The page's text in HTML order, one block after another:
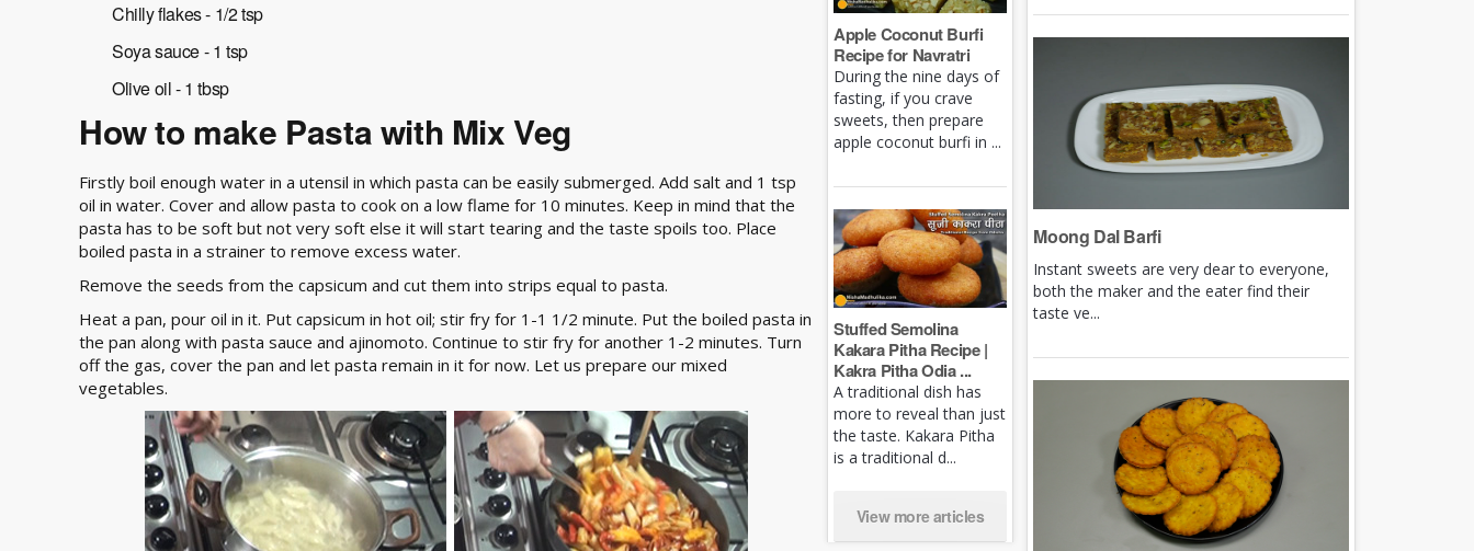
Chilly flakes - 1/2 tsp
Soya sauce - 1 tsp
Olive oil - 1 tbsp
How to make Pasta with Mix Veg
Firstly boil enough water in a utensil in which pasta can be easily submerged. Add salt and 1 tsp
oil in water. Cover and allow pasta to cook on a low flame for 10 minutes. Keep in mind that the
pasta has to be soft but not very soft else it will start tearing and the taste spoils too. Place
boiled pasta in a strainer to remove excess water.
Remove the seeds from the capsicum and cut them into strips equal to pasta.
Heat a pan, pour oil in it. Put capsicum in hot oil; stir fry for 1-1 1/2 minute. Put the boiled pasta in
the pan along with pasta sauce and ajinomoto. Continue to stir fry for another 1-2 minutes. Turn
off the gas, cover the pan and let pasta remain in it for now. Let us prepare our mixed
vegetables.
Apple Coconut Burfi
Recipe for Navratri
During the nine days of
fasting, if you crave
sweets, then prepare
apple coconut burfi in ...
Stuffed Semolina
Kakara Pitha Recipe |
Kakra Pitha Odia ...
A traditional dish has
more to reveal than just
the taste. Kakara Pitha
is a traditional d...
View more articles
Moong Dal Barfi
Instant sweets are very dear to everyone,
both the maker and the eater find their
taste ve...